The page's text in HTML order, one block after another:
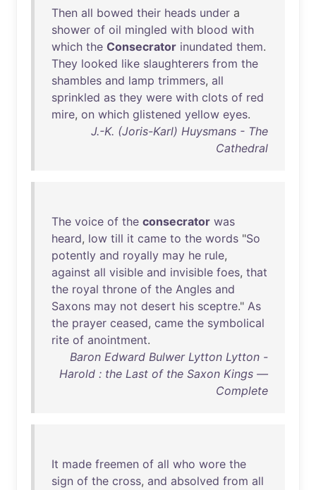
Then all bowed their heads under a
shower of oil mingled with blood with
which the Consecrator inundated them.
They looked like slaughterers from the
shambles and lamp trimmers, all
sprinkled as they were with clots of red
mire, on which glistened yellow eyes.
J.-K. (Joris-Karl) Huysmans - The
Cathedral
The voice of the consecrator was
heard, low till it came to the words "So
potently and royally may he rule,
against all visible and invisible foes, that
the royal throne of the Angles and
Saxons may not desert his sceptre." As
the prayer ceased, came the symbolical
rite of anointment.
Baron Edward Bulwer Lytton Lytton -
Harold : the Last of the Saxon Kings —
Complete
It made freemen of all who wore the
sign of the cross, and absolved from all